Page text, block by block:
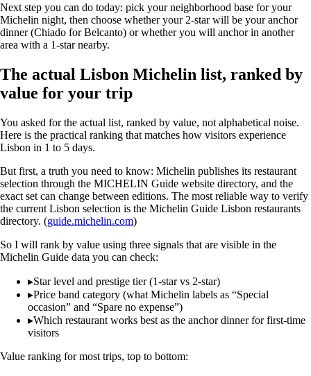
Next step you can do today: pick your neighborhood base for your
Michelin night, then choose whether your 2-star will be your anchor
dinner (Chiado for Belcanto) or whether you will anchor in another
area with a 1-star nearby.
The actual Lisbon Michelin list, ranked by
value for your trip
You asked for the actual list, ranked by value, not alphabetical noise.
Here is the practical ranking that matches how visitors experience
Lisbon in 1 to 5 days.
But first, a truth you need to know: Michelin publishes its restaurant
selection through the MICHELIN Guide website directory, and the
exact set can change between editions. The most reliable way to verify
the current Lisbon selection is the Michelin Guide Lisbon restaurants
directory. (guide.michelin.com)
So I will rank by value using three signals that are visible in the
Michelin Guide data you can check:
▸Star level and prestige tier (1-star vs 2-star)
▸Price band category (what Michelin labels as “Special
occasion” and “Spare no expense”)
▸Which restaurant works best as the anchor dinner for first-time
visitors
Value ranking for most trips, top to bottom: